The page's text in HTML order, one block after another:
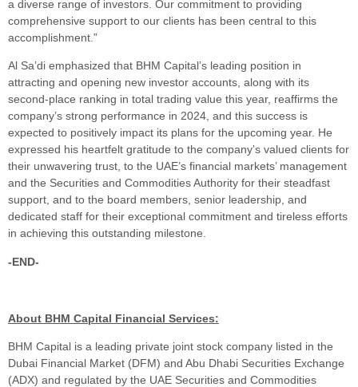
a diverse range of investors. Our commitment to providing
comprehensive support to our clients has been central to this
accomplishment.”
Al Sa’di emphasized that BHM Capital’s leading position in
attracting and opening new investor accounts, along with its
second-place ranking in total trading value this year, reaffirms the
company’s strong performance in 2024, and this success is
expected to positively impact its plans for the upcoming year. He
expressed his heartfelt gratitude to the company’s valued clients for
their unwavering trust, to the UAE’s financial markets’ management
and the Securities and Commodities Authority for their steadfast
support, and to the board members, senior leadership, and
dedicated staff for their exceptional commitment and tireless efforts
in achieving this outstanding milestone.
-END-
About BHM Capital Financial Services:
BHM Capital is a leading private joint stock company listed in the
Dubai Financial Market (DFM) and Abu Dhabi Securities Exchange
(ADX) and regulated by the UAE Securities and Commodities